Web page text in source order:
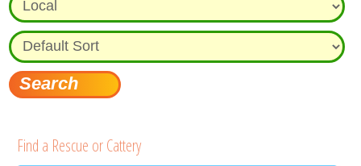
Find a Rescue or Cattery